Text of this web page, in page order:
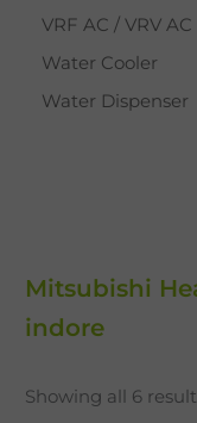
VRF AC / VRV AC
Water Cooler
Water Dispenser
Mitsubishi
indore
Showing all 6